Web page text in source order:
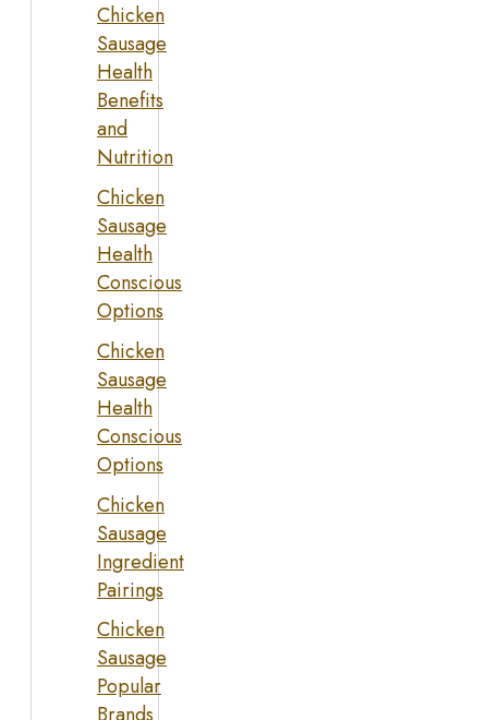
Chicken
Sausage
Health
Benefits
and
Nutrition
Chicken
Sausage
Health
Conscious
Options
Chicken
Sausage
Health
Conscious
Options
Chicken
Sausage
Ingredient
Pairings
Chicken
Sausage
Popular